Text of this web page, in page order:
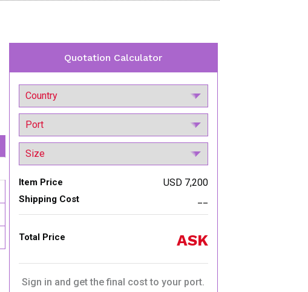
Quotation Calculator
Item Price USD 7,200
Shipping Cost
Total Price ASK
Sign in and get the final cost to your port.